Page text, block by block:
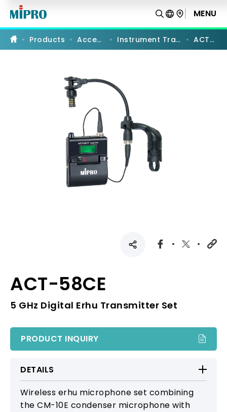
ACT-
58CE
5
GHz
Digital
Erhu
MENU
Products Accessories Instrument Transmitter Sets ACT-58CE
ACT-58CE
5 GHz Digital Erhu Transmitter Set
PRODUCT INQUIRY
DETAILS
Wireless erhu microphone set combining
the CM-10E condenser microphone with
PRODUCT COMPARISON